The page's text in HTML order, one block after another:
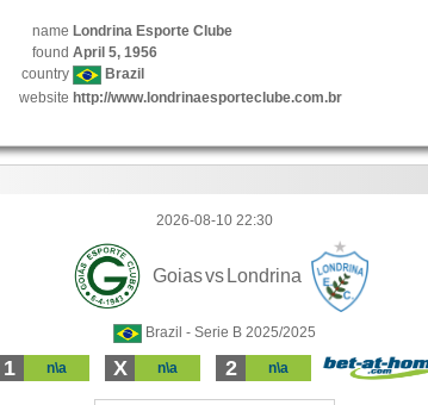
name Londrina Esporte Clube
found April 5, 1956
country
Brazil
website http://www.londrinaesporteclube.com.br
2026-08-10 22:30
Goiasvs Londrina
Brazil - Serie B 2025/2025
1 n\a X n\a 2 n\a